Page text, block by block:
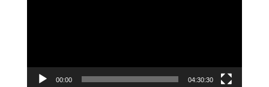
00:00 04:30:30